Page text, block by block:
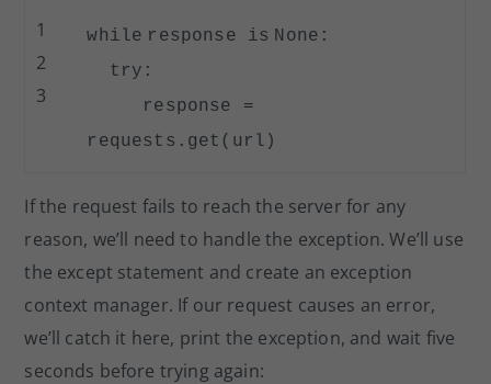
1
2
3
while response is None :
try :
response =
requests.get(url)
If the request fails to reach the server for any
reason, we’ll need to handle the exception. We’ll use
the except statement and create an exception
context manager. If our request causes an error,
we’ll catch it here, print the exception, and wait five
seconds before trying again: